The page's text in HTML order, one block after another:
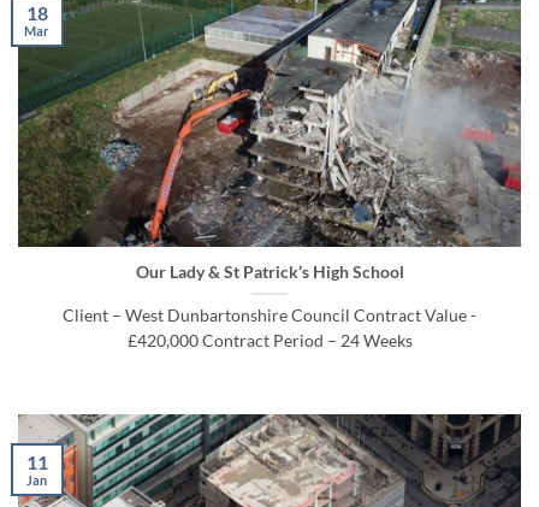
Our Lady & St Patrick’s High School
Client – West Dunbartonshire Council Contract Value -
£420,000 Contract Period – 24 Weeks
18
Mar
11
Jan